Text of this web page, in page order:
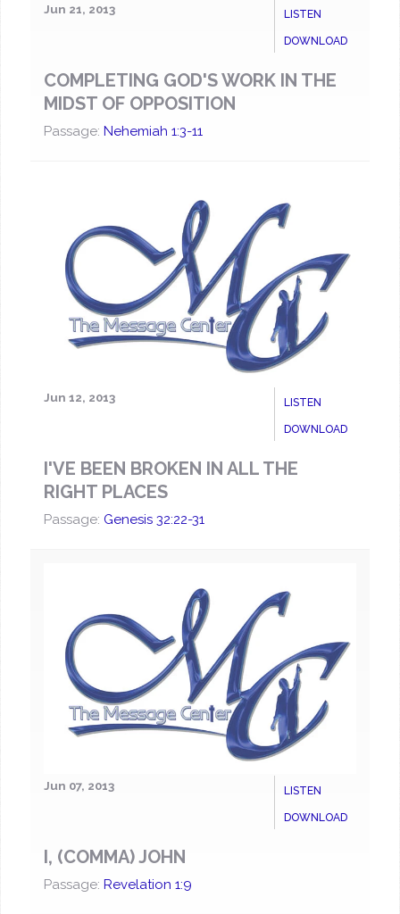
LISTEN
DOWNLOAD
Jun 21, 2013
COMPLETING GOD'S WORK IN THE
MIDST OF OPPOSITION
Passage: Nehemiah 1:3-11
LISTEN
DOWNLOAD
Jun 12, 2013
I'VE BEEN BROKEN IN ALL THE
RIGHT PLACES
Passage: Genesis 32:22-31
LISTEN
DOWNLOAD
Jun 07, 2013
I, (COMMA) JOHN
Passage: Revelation 1:9